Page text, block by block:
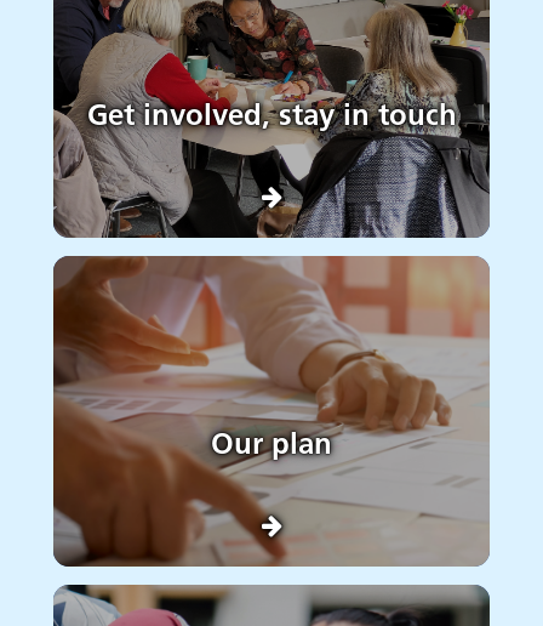
Get involved, stay in touch
Our plan